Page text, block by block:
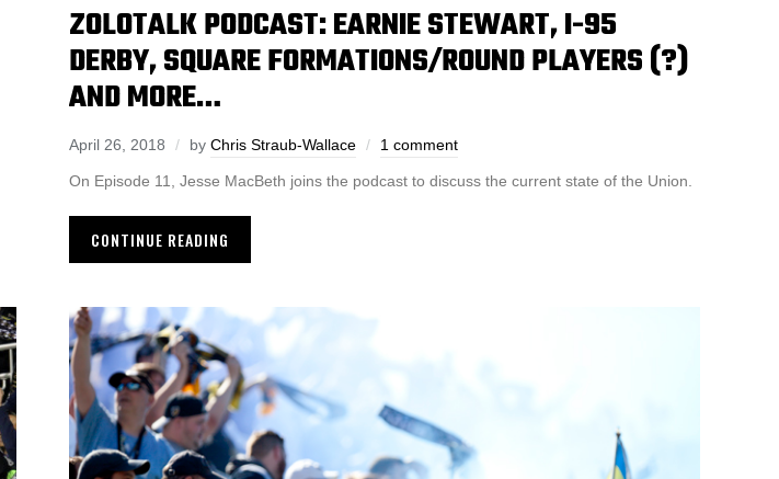
ZOLOTALK PODCAST: EARNIE STEWART, I-95
DERBY, SQUARE FORMATIONS/ROUND PLAYERS (?)
AND MORE…
April 26, 2018 by Chris Straub-Wallace 1 comment
On Episode 11, Jesse MacBeth joins the podcast to discuss the current state of the Union.
CONTINUE READING